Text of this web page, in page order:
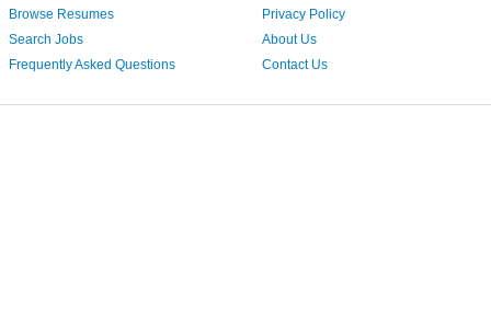
Browse Resumes
Search Jobs
Frequently Asked Questions
Privacy Policy
About Us
Contact Us